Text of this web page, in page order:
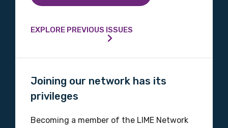
EXPLORE PREVIOUS ISSUES
Joining our network has its
privileges
Becoming a member of the LIME Network